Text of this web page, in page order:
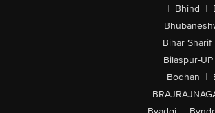
| Bhind |
Bihar Sharif
Bilaspur-UP
Bodhan |